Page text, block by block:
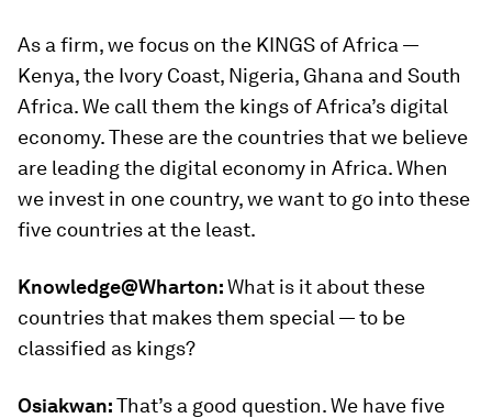
As a firm, we focus on the KINGS of Africa —
Kenya, the Ivory Coast, Nigeria, Ghana and South
Africa. We call them the kings of Africa’s digital
economy. These are the countries that we believe
are leading the digital economy in Africa. When
we invest in one country, we want to go into these
five countries at the least.
Knowledge@Wharton:What is it about these
countries that makes them special — to be
classified as kings?
Osiakwan:That’s a good question. We have five